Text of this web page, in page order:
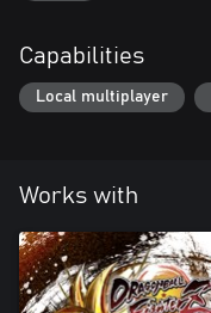
Capabilities
Local multiplayer
Works with